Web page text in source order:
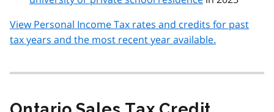
View Personal Income Tax rates and credits for past
tax years and the most recent year available.